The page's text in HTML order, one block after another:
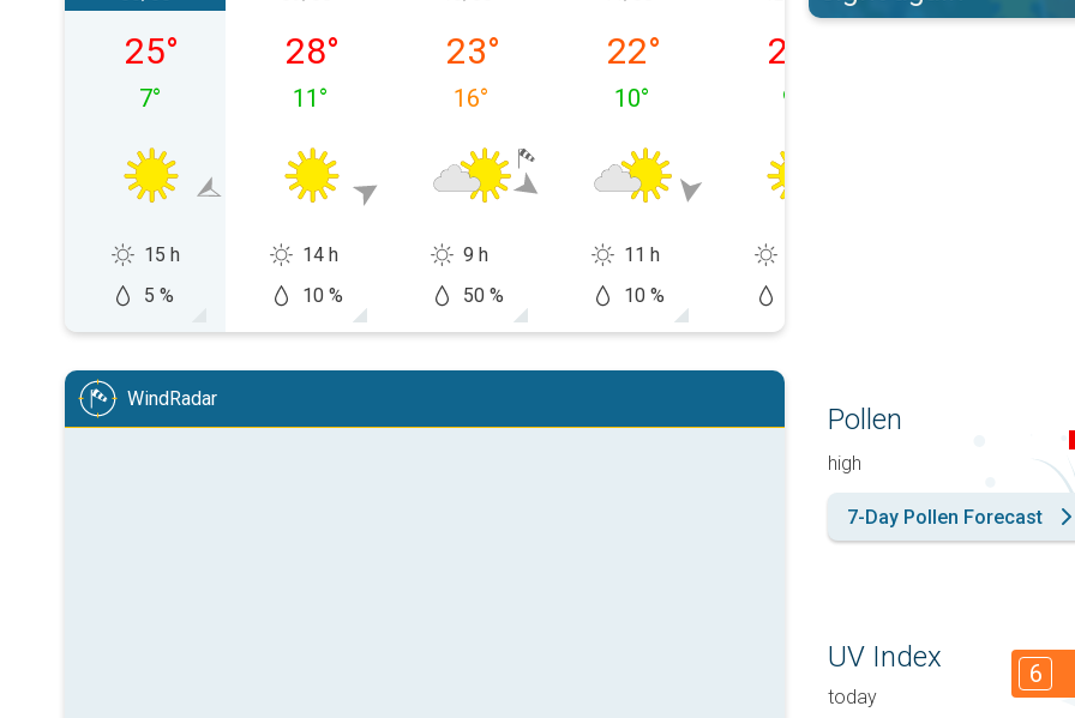
Saturday, 08/08
25°
7°
15 h
5 %
Sunday, 09/08
28°
11 °
14 h
10 %
Monday, 10/08
23°
16°
9 h
50 %
Tuesday, 11/08
22°
10°
11 h
10 %
Wednesday, 12/08
26
9
Thursday, 13/
WindRadar
Pollen
high
7-Day Pollen Forecast
UV Index
today
6